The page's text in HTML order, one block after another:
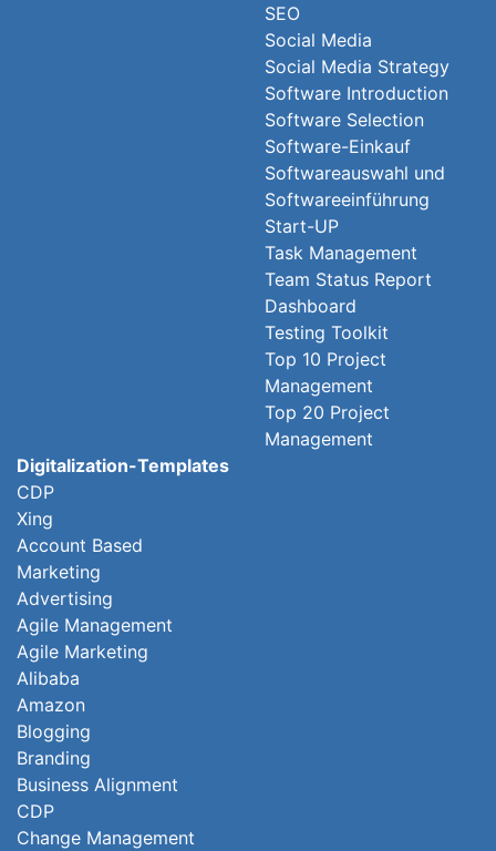
SEO
Social Media
Social Media Strategy
Software Introduction
Software Selection
Software-Einkauf
Softwareauswahl und
Softwareeinführung
Start-UP
Task Management
Team Status Report
Dashboard
Testing Toolkit
Top 10 Project
Management
Top 20 Project
Management
Digitalization-Templates
CDP
Xing
Account Based
Marketing
Advertising
Agile Management
Agile Marketing
Alibaba
Amazon
Blogging
Branding
Business Alignment
CDP
Change Management